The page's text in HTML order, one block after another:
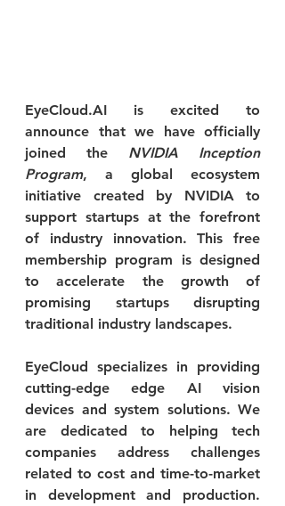
EyeCloud.AI is excited to
announce that we have officially
joined the NVIDIA Inception
Program, a global ecosystem
initiative created by NVIDIA to
support startups at the forefront
of industry innovation. This free
membership program is designed
to accelerate the growth of
promising startups disrupting
traditional industry landscapes.
EyeCloud specializes in providing
cutting-edge edge AI vision
devices and system solutions. We
are dedicated to helping tech
companies address challenges
related to cost and time-to-market
in development and production.